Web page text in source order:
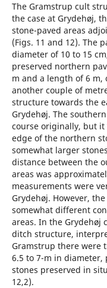
The Gramstrup cult
the case at Grydehøj,
stone-paved areas
(Figs. 11 and 12). The
diameter of 10 to 15
preserved northern
m and a length of 6
another couple of
structure towards the
Grydehøj. The
course originally, but it
edge of the northern
somewhat larger
distance between the
areas was
measurements were
Grydehøj. However,
somewhat different
areas. In the Grydehøj
ditch structure,
Gramstrup there were
6.5 to 7-m in
stones preserved in
12,2).